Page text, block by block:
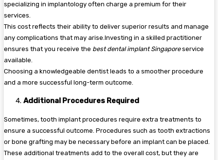
specializing in implantology often charge a premium for their
services.
This cost reflects their ability to deliver superior results and manage
any complications that may arise.Investing in a skilled practitioner
ensures that you receive the best dental implant Singaporeservice
available.
Choosing a knowledgeable dentist leads to a smoother procedure
and a more successful long-term outcome.
Additional Procedures Required
Sometimes, tooth implant procedures require extra treatments to
ensure a successful outcome. Procedures such as tooth extractions
or bone grafting may be necessary before an implant can be placed.
These additional treatments add to the overall cost, but they are